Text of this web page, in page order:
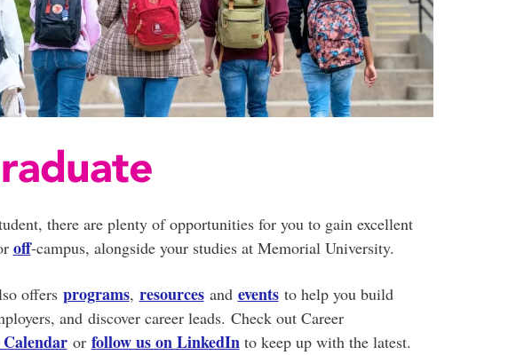
there are plenty of opportunities for you to gain excellent
off-campus, alongside your studies at Memorial University.
offers programs, resourcesand events to help you build
and discover career leads. Check out Career
or follow us on LinkedInto keep up with the latest.